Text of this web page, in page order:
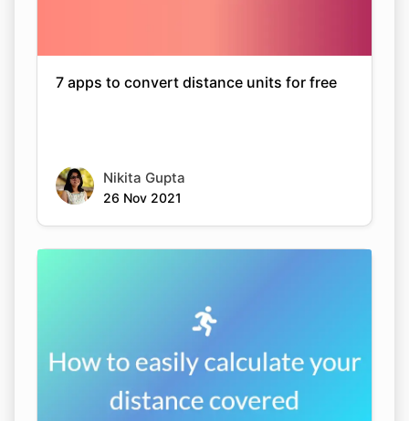
7 apps to convert distance units for free
Nikita Gupta
26 Nov 2021